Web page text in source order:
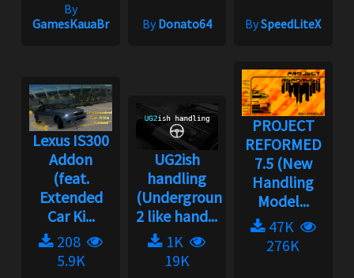
By
GamesKauaBr
ByDonato64 BySpeedLiteX
Lexus IS300
Addon
(feat.
Extended
Car Ki...
208
5.9K
UG2ish
handling
(Underground
2 like hand...
1K
19K
PROJECT
REFORMED
7.5 (New
Handling
Model...
47K
276K